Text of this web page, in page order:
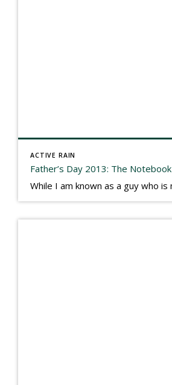
ACTIVE RAIN
Father’s Day 2013: The Notebook